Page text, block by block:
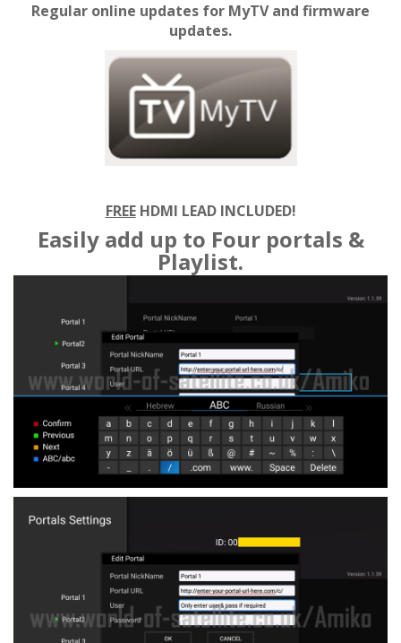
Regular online updates for MyTV and firmware
updates.
FREEHDMI LEAD INCLUDED!
Easily add up to Four portals &
Playlist.